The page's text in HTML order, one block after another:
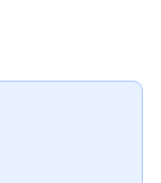
Brentford
he enjoys